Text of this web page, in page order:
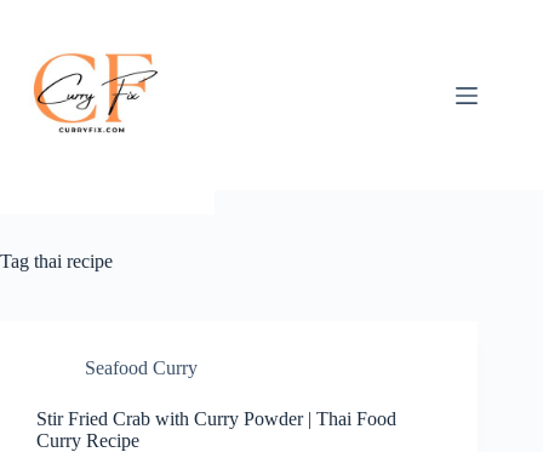
content
Tag thai recipe
Seafood Curry
Stir Fried Crab with Curry Powder | Thai Food
Curry Recipe